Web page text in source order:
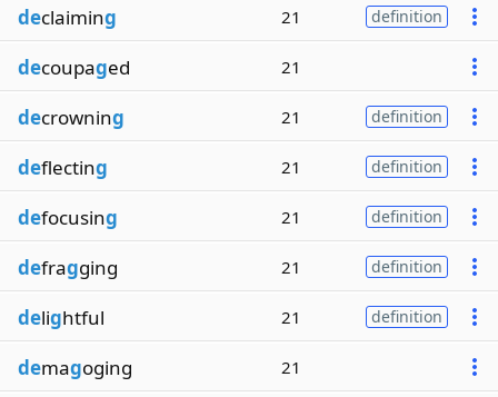
declaiming 21 definition
decoupaged 21
decrowning 21 definition
deflecting 21 definition
defocusing 21 definition
defragging 21 definition
delightful 21 definition
demagoging 21